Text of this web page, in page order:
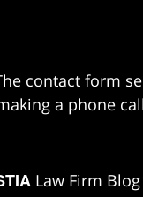
contact form
a phone
Law Firm